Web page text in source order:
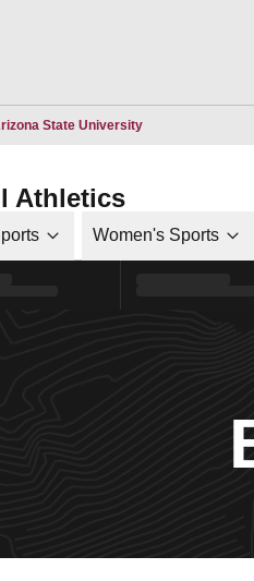
State UniversityOpens in a new
Athletics
Women's Sports